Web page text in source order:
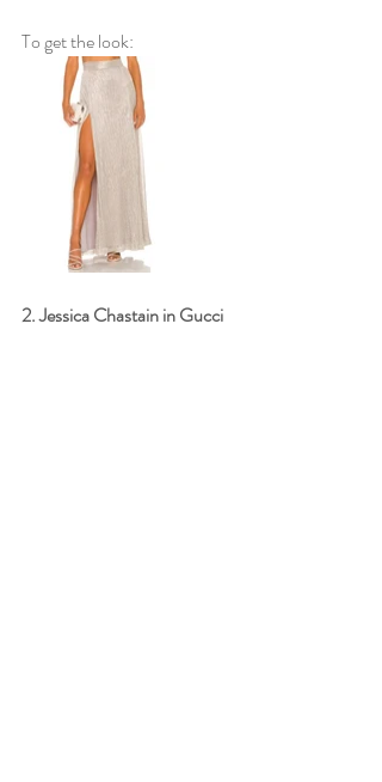
To get the look:
2. Jessica Chastain in Gucci